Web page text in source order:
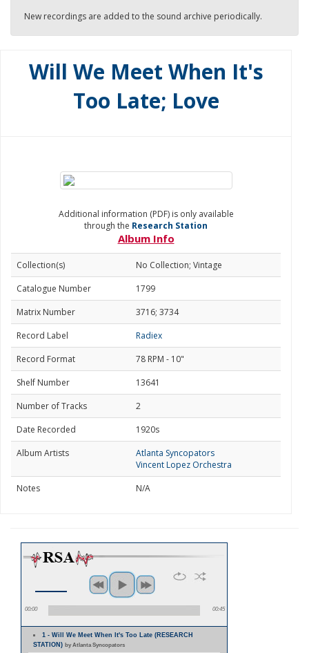
New recordings are added to the sound archive periodically.
Will We Meet When It's
Too Late; Love
Additional information (PDF) is only available
through the Research Station
Album Info
Collection(s)
No Collection; Vintage
Catalogue Number
1799
Matrix Number
3716; 3734
Record Label
Radiex
Record Format
78 RPM - 10"
Shelf Number
13641
Number of Tracks
2
Date Recorded
1920s
Album Artists
Atlanta Syncopators
Vincent Lopez Orchestra
Notes
N/A
00:00 00:45
1 - Will We Meet When It's Too Late (RESEARCH
STATION) by Atlanta Syncopators